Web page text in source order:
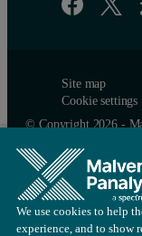
Site map
Cookie settings
© Copyright 2026 -
We use cookies to help
experience, and to show